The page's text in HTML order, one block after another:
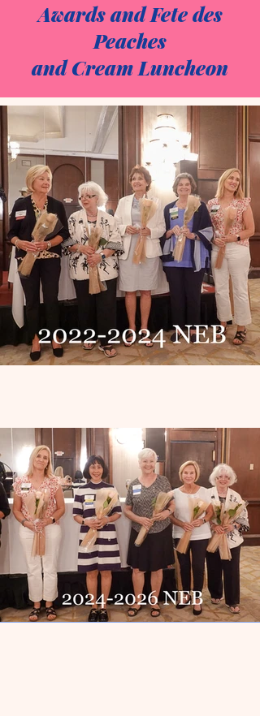
Awards and Fete des
Peaches
and Cream Luncheon